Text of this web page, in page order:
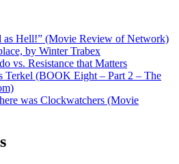
as Hell!” (Movie Review of Network)
by Winter Trabex
vs. Resistance that Matters
(BOOK Eight – Part 2 – The
was Clockwatchers (Movie